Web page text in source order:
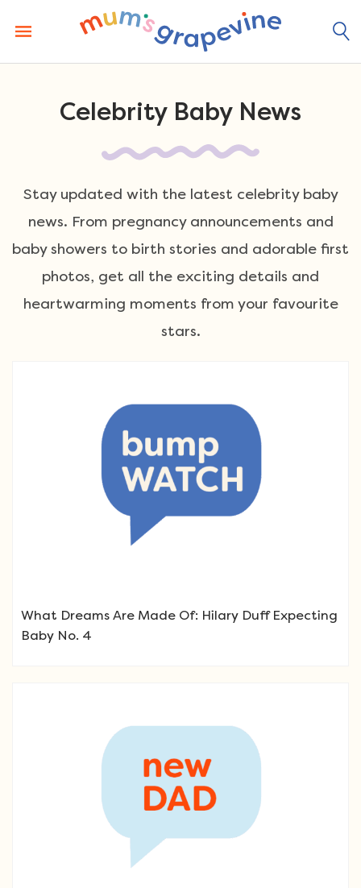
content
Celebrity Baby News
Stay updated with the latest celebrity baby
news. From pregnancy announcements and
baby showers to birth stories and adorable first
photos, get all the exciting details and
heartwarming moments from your favourite
stars.
What Dreams Are Made Of: Hilary Duff Expecting
Baby No. 4